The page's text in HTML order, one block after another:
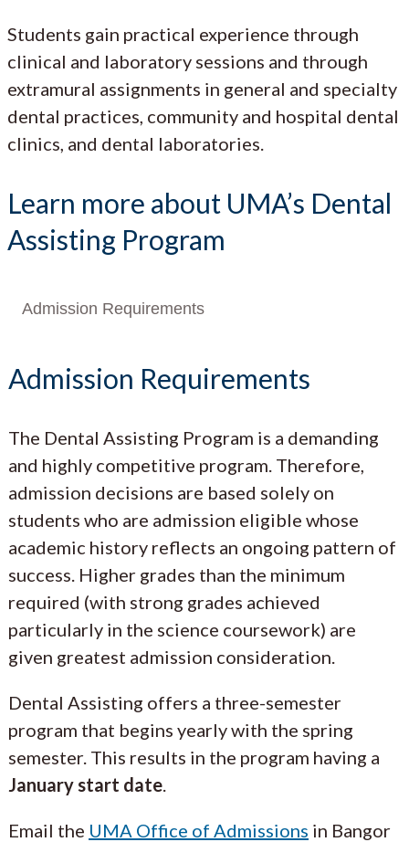
Students gain practical experience through
clinical and laboratory sessions and through
extramural assignments in general and specialty
dental practices, community and hospital dental
clinics, and dental laboratories.
Learn more about UMA’s Dental
Assisting Program
Admission Requirements
Admission Requirements
The Dental Assisting Program is a demanding
and highly competitive program. Therefore,
admission decisions are based solely on
students who are admission eligible whose
academic history reflects an ongoing pattern of
success. Higher grades than the minimum
required (with strong grades achieved
particularly in the science coursework) are
given greatest admission consideration.
Dental Assisting offers a three-semester
program that begins yearly with the spring
semester. This results in the program having a
January start date
Email the UMA Office of Admissions in Bangor